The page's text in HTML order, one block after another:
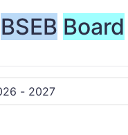
BSEB Board